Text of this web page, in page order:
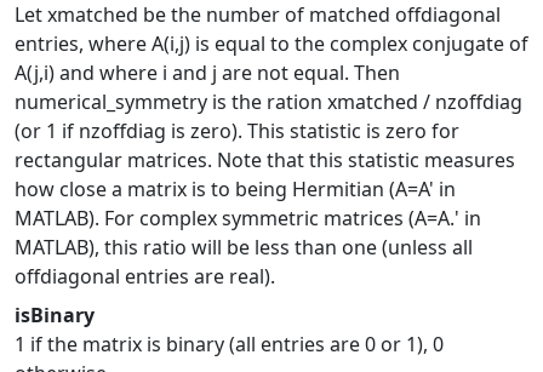
Let xmatched be the number of matched offdiagonal
entries, where A(i,j) is equal to the complex conjugate of
A(j,i) and where i and j are not equal. Then
numerical_symmetry is the ration xmatched / nzoffdiag
(or 1 if nzoffdiag is zero). This statistic is zero for
rectangular matrices. Note that this statistic measures
how close a matrix is to being Hermitian (A=A' in
MATLAB). For complex symmetric matrices (A=A.' in
MATLAB), this ratio will be less than one (unless all
offdiagonal entries are real).
isBinary
1 if the matrix is binary (all entries are 0 or 1), 0